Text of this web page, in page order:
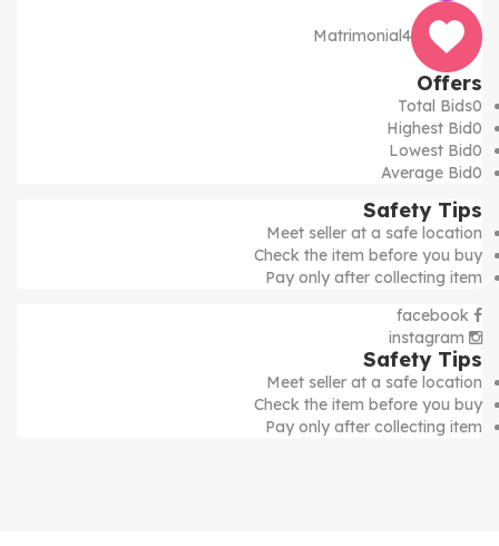
Matrimonial4
Offers
Total Bids0
Highest Bid0
Lowest Bid0
Average Bid0
Safety Tips
Meet seller at a safe location
Check the item before you buy
Pay only after collecting item
facebook
instagram
Safety Tips
Meet seller at a safe location
Check the item before you buy
Pay only after collecting item